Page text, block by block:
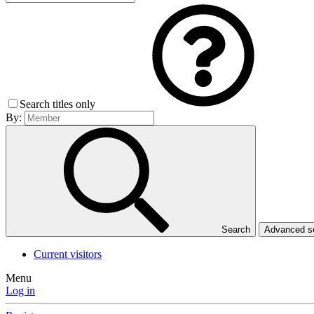
Search titles only
By:
Search Advanced
Current visitors
Menu
Log in